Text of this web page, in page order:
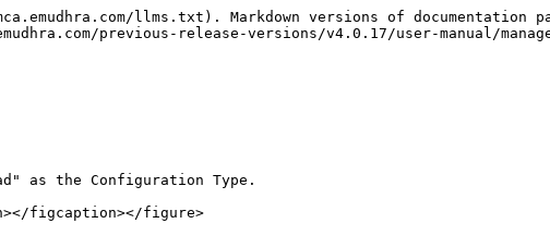
llms.txt). Markdown versions of documentation
previous-release-versions/v4.0.17/user-manual/
as the Configuration Type.
figcaption></figure>